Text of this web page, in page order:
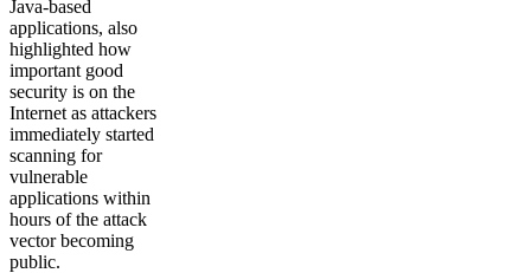
Java-based
applications, also
highlighted how
important good
security is on the
Internet as attackers
immediately started
scanning for
vulnerable
applications within
hours of the attack
vector becoming
public.